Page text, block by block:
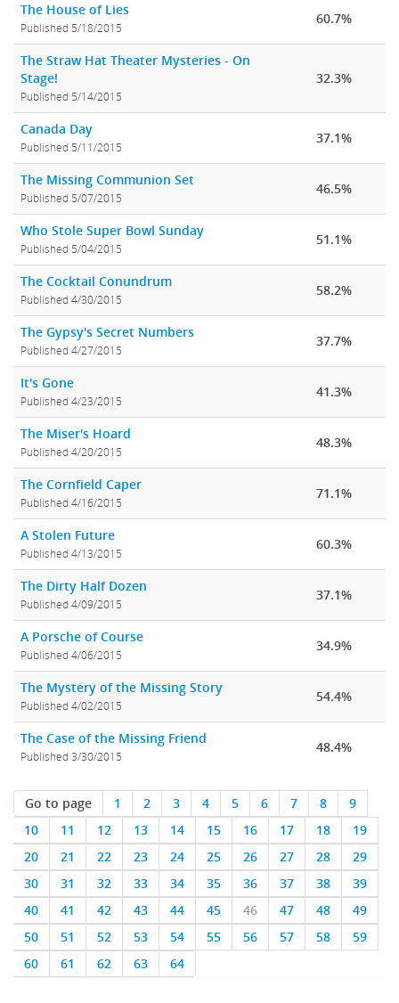
The House of Lies
Published 5/18/2015
60.7%
The Straw Hat Theater Mysteries - On
Stage!
Published 5/14/2015
32.3%
Canada Day
Published 5/11/2015
37.1%
The Missing Communion Set
Published 5/07/2015
46.5%
Who Stole Super Bowl Sunday
Published 5/04/2015
51.1%
The Cocktail Conundrum
Published 4/30/2015
58.2%
The Gypsy's Secret Numbers
Published 4/27/2015
37.7%
It's Gone
Published 4/23/2015
41.3%
The Miser's Hoard
Published 4/20/2015
48.3%
The Cornfield Caper
Published 4/16/2015
71.1%
A Stolen Future
Published 4/13/2015
60.3%
The Dirty Half Dozen
Published 4/09/2015
37.1%
A Porsche of Course
Published 4/06/2015
34.9%
The Mystery of the Missing Story
Published 4/02/2015
54.4%
The Case of the Missing Friend
Published 3/30/2015
48.4%
Go to page 1 2 3 4 5 6 7 8
9
10
11 12 13 14 15 16 17 18
19
20
21 22 23 24 25 26 27 28
29
30
31 32 33 34 35 36 37 38
39
40
41 42 43 44 45 46 47 48
49
50
51 52 53 54 55 56 57 58
59
60
61 62 63 64